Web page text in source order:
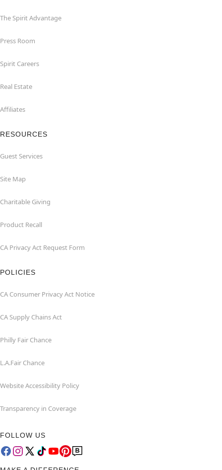
The Spirit Advantage
Press Room
Spirit Careers
Real Estate
Affiliates
RESOURCES
Guest Services
Site Map
Charitable Giving
Product Recall
CA Privacy Act Request Form
POLICIES
CA Consumer Privacy Act Notice
CA Supply Chains Act
Philly Fair Chance
L.A.Fair Chance
Website Accessibility Policy
Transparency in Coverage
FOLLOW US